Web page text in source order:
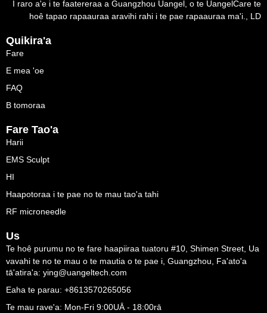
I raro a'e i te faatereraa a Guangzhou Uangel, o te UangelCare te
hoê tapao rapaauraa aravihi rahi i te pae rapaauraa ma'i., LD
Quikira'a
Fare
E mea 'oe
FAQ
B tomoraa
Fare Tao'a
Harii
EMS Sculpt
HI
Haapotoraa i te pae no te mau tao'a tahi
RF microneedle
Us
Te hoê purumu no te fare haapiiraa tuatoru #10, Shimen Street, Ua
vavahi te no te mau o te mautia o te pae i, Guangzhou, Fa'ato'a
tā'atira'a: ying@uangeltech.com
Eaha te parau: +8613570265056
Te mau rave'a: Mon-Fri 9:00UĀ - 18:00rā